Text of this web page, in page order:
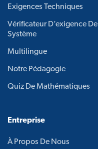
Exigences Techniques
Vérificateur D’exigence De
Système
Multilingue
Notre Pédagogie
Quiz De Mathématiques
Entreprise
À Propos De Nous